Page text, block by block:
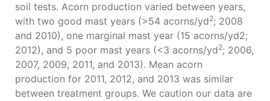
soil tests. Acorn production varied between years,
with two good mast years (>54 acorns/yd2; 2008
and 2010), one marginal mast year (15 acorns/yd2;
2012), and 5 poor mast years (<3 acorns/yd2; 2006,
2007, 2009, 2011, and 2013). Mean acorn
production for 2011, 2012, and 2013 was similar
between treatment groups. We caution our data are